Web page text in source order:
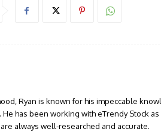
Ryan is known for his impeccable
has been working with eTrendy Stock
always well-researched and accurate.